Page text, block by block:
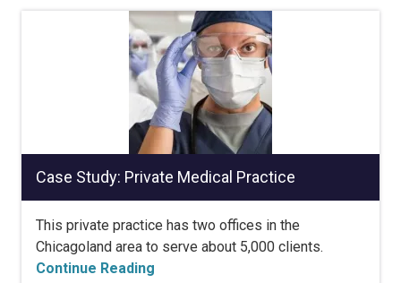
Case Study: Private Medical Practice
This private practice has two offices in the
Chicagoland area to serve about 5,000 clients.
Continue Reading